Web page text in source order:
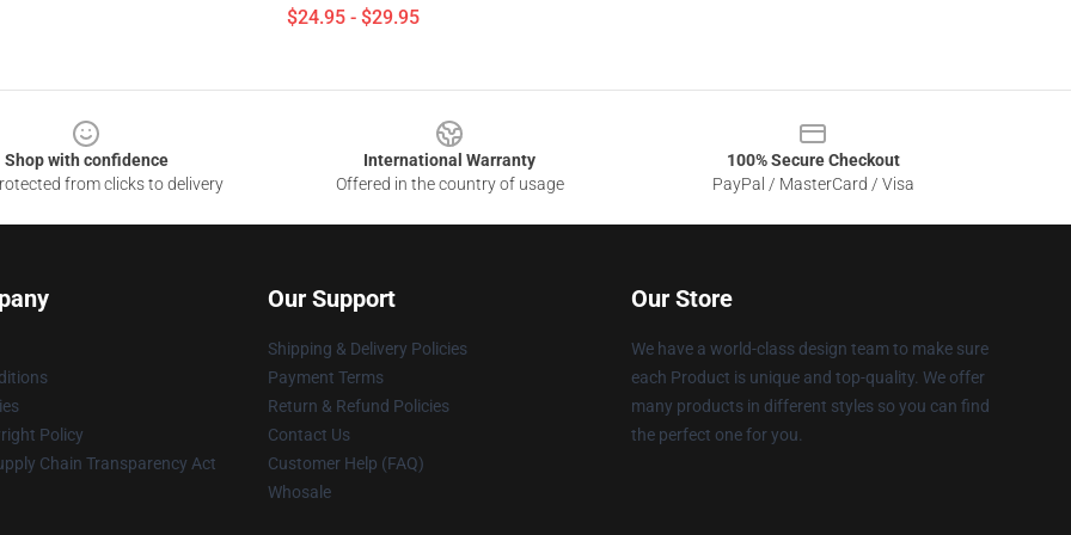
$24.95 - $29.95
Shop with confidence
from clicks to delivery
International Warranty
Offered in the country of usage
100% Secure Checkout
PayPal / MasterCard / Visa
Policy
Chain Transparency Act
Our Support
Shipping & Delivery Policies
Payment Terms
Return & Refund Policies
Contact Us
Customer Help (FAQ)
Whosale
Our Store
We have a world-class design team to make sure
each Product is unique and top-quality. We offer
many products in different styles so you can find
the perfect one for you.